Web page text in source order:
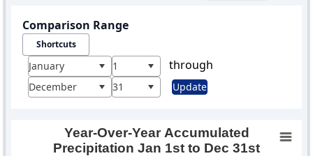
Comparison Range
Shortcuts
January 1 through
December 31 Update
Year-Over-Year Accumulated
Precipitation Jan 1st to Dec 31st